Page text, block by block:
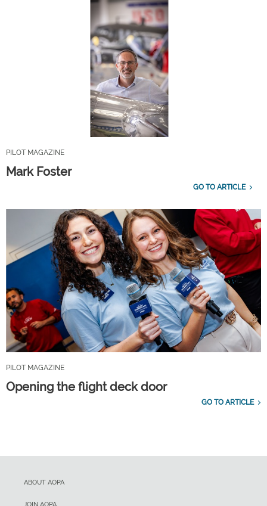
PILOT MAGAZINE
Mark Foster
GO TO ARTICLE
PILOT MAGAZINE
Opening the flight deck door
GO TO ARTICLE
ABOUT AOPA